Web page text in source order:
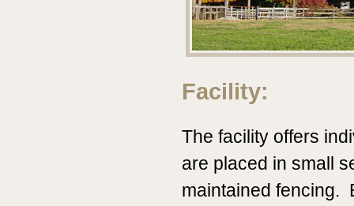
Facility:
The facility offers
are placed in small
maintained fencing.